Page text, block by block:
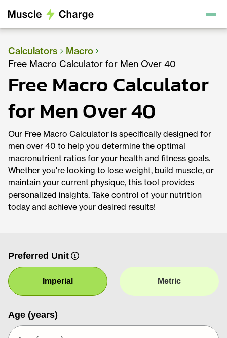
Calculators
Macro
Free Macro Calculator for Men Over 40
Free Macro Calculator
for Men Over 40
Our Free Macro Calculator is specifically designed for
men over 40 to help you determine the optimal
macronutrient ratios for your health and fitness goals.
Whether you're looking to lose weight, build muscle, or
maintain your current physique, this tool provides
personalized insights. Take control of your nutrition
today and achieve your desired results!
Preferred Unit
Imperial Metric
Age (years)